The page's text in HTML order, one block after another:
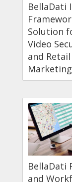
BellaDati
Solution
Video
and Retail
Marketing
BellaDati
and